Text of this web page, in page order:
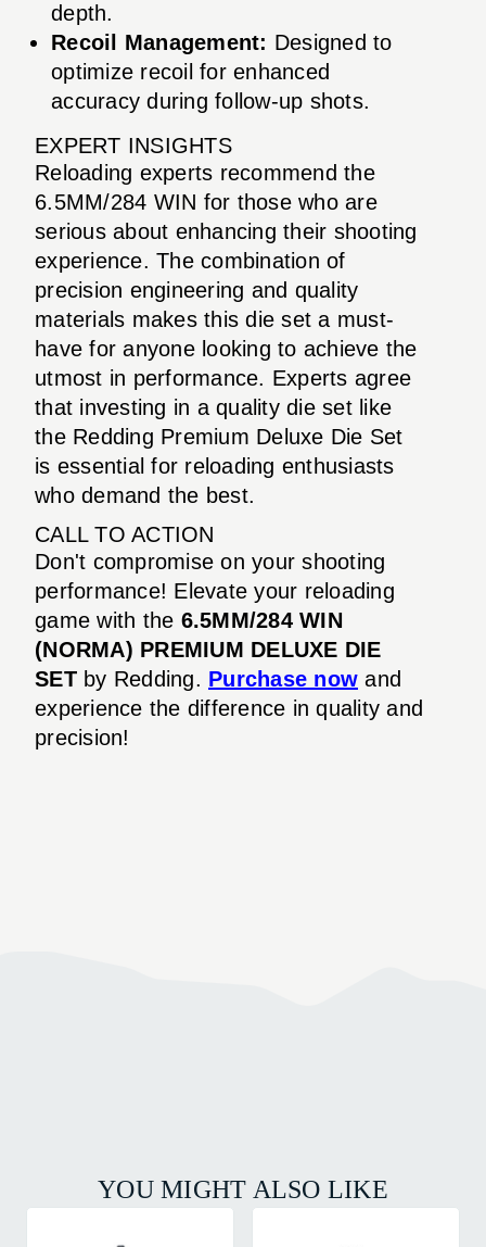
depth.
Recoil Management: Designed to
optimize recoil for enhanced
accuracy during follow-up shots.
EXPERT INSIGHTS
Reloading experts recommend the
6.5MM/284 WIN for those who are
serious about enhancing their shooting
experience. The combination of
precision engineering and quality
materials makes this die set a must-
have for anyone looking to achieve the
utmost in performance. Experts agree
that investing in a quality die set like
the Redding Premium Deluxe Die Set
is essential for reloading enthusiasts
who demand the best.
CALL TO ACTION
Don't compromise on your shooting
performance! Elevate your reloading
game with the 6.5MM/284 WIN
(NORMA) PREMIUM DELUXE DIE
SETby Redding. Purchase now and
experience the difference in quality and
precision!
YOU MIGHT ALSO LIKE